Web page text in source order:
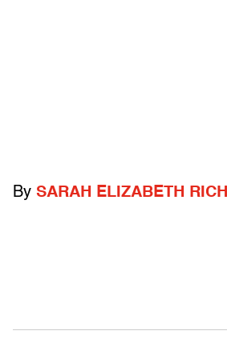
By SARAH ELIZABETH